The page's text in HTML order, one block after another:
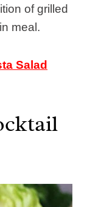
of grilled
meal.
Salad